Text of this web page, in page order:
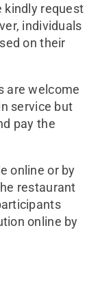
kindly request
individuals
on their
are welcome
service but
pay the
online or by
restaurant
online by